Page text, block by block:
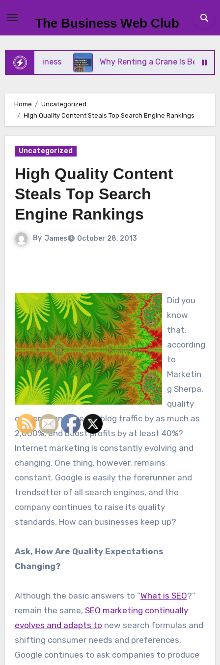
content
The Business Web Club
Business Why Renting a Crane Is Better Than
Home
Uncategorized
High Quality Content Steals Top Search Engine Rankings
Uncategorized
High Quality Content
Steals Top Search
Engine Rankings
By James October 28, 2013
Did you
know
that,
according
to
Marketin
g Sherpa,
quality
content can increase blog traffic by as much as
2,000%, and boost profits by at least 40%?
Internet marketing is constantly evolving and
changing. One thing, however, remains
constant. Google is easily the forerunner and
trendsetter of all search engines, and the
company continues to raise its quality
standards. How can businesses keep up?
Ask, How Are Quality Expectations
Changing?
Although the basic answers to “What is SEO?”
remain the same, SEO marketing continually
evolves and adapts to new search formulas and
shifting consumer needs and preferences.
Google continues to ask companies to produce